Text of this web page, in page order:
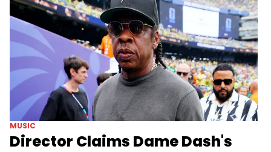
MUSIC
Director Claims Dame Dash's